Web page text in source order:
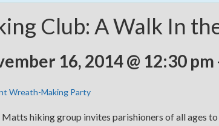
Club: A Walk In
16, 2014 @ 12:30 pm
Wreath-Making Party
Matts hiking group invites parishioners of all ages